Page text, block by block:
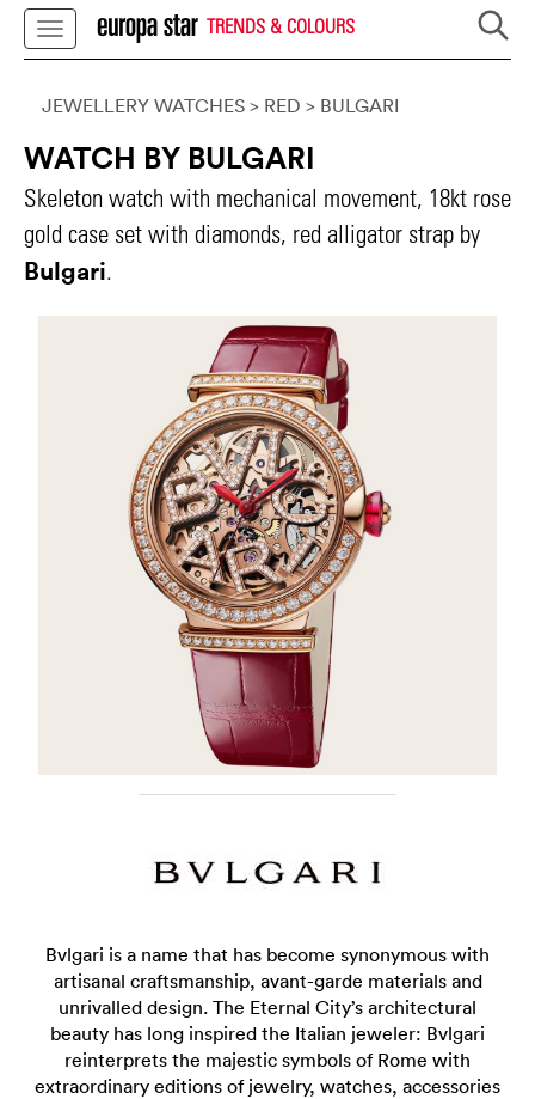
TRENDS & COLOURS
JEWELLERY WATCHES > RED > BULGARI
WATCH BY BULGARI
Skeleton watch with mechanical movement, 18kt rose
gold case set with diamonds, red alligator strap by
Bulgari.
Bvlgari is a name that has become synonymous with
artisanal craftsmanship, avant-garde materials and
unrivalled design. The Eternal City’s architectural
beauty has long inspired the Italian jeweler: Bvlgari
reinterprets the majestic symbols of Rome with
extraordinary editions of jewelry, watches, accessories